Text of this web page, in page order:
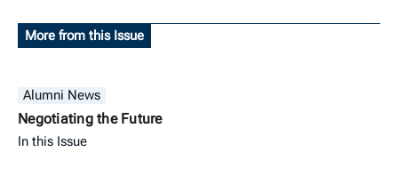
More from this Issue
Alumni News
Negotiating the Future
In this Issue